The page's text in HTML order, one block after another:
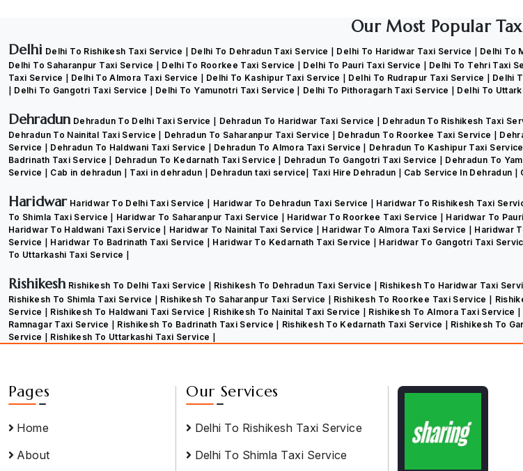
Our Most Popular
Delhi Delhi To Rishikesh Taxi Service Delhi To Dehradun Taxi Service Delhi To Haridwar Taxi Service Delhi To
Delhi To Saharanpur Taxi Service
Delhi To Roorkee Taxi Service Delhi To Pauri Taxi Service Delhi To Tehri Taxi
Taxi Service
Delhi To Almora Taxi Service Delhi To Kashipur Taxi Service Delhi To Rudrapur Taxi Service Delhi
Delhi To Gangotri Taxi Service
Delhi To Yamunotri Taxi Service Delhi To Pithoragarh Taxi Service Delhi To
Dehradun Dehradun To Delhi Taxi Service Dehradun To Haridwar Taxi Service Dehradun To Rishikesh Taxi
Dehradun To Nainital Taxi Service
Dehradun To Saharanpur Taxi Service Dehradun To Roorkee Taxi Service
Service
Dehradun To Haldwani Taxi Service Dehradun To Almora Taxi Service Dehradun To Kashipur Taxi Service
Badrinath Taxi Service
Dehradun To Kedarnath Taxi Service Dehradun To Gangotri Taxi Service Dehradun To
Service
Cab in dehradun Taxi in dehradun Dehradun taxi service Taxi Hire Dehradun Cab Service In Dehradun
Haridwar Haridwar To Delhi Taxi Service Haridwar To Dehradun Taxi Service Haridwar To Rishikesh Taxi
To Shimla Taxi Service
Haridwar To Saharanpur Taxi Service Haridwar To Roorkee Taxi Service Haridwar To
Haridwar To Haldwani Taxi Service
Haridwar To Nainital Taxi Service Haridwar To Almora Taxi Service Haridwar
Service
Haridwar To Badrinath Taxi Service Haridwar To Kedarnath Taxi Service Haridwar To Gangotri Taxi
To Uttarkashi Taxi Service
Rishikesh Rishikesh To Delhi Taxi Service Rishikesh To Dehradun Taxi Service Rishikesh To Haridwar Taxi
Rishikesh To Shimla Taxi Service
Rishikesh To Saharanpur Taxi Service Rishikesh To Roorkee Taxi Service
Service
Rishikesh To Haldwani Taxi Service Rishikesh To Nainital Taxi Service Rishikesh To Almora Taxi Service
Ramnagar Taxi Service
Rishikesh To Badrinath Taxi Service Rishikesh To Kedarnath Taxi Service Rishikesh To
Service
Rishikesh To Uttarkashi Taxi Service
Pages
Home
About
Our Services
Delhi To Rishikesh Taxi Service
Delhi To Shimla Taxi Service